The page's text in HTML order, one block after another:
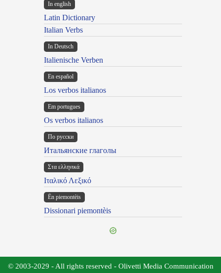
In english
Latin Dictionary
Italian Verbs
In Deutsch
Italienische Verben
En español
Los verbos italianos
Em portugues
Os verbos italianos
По русски
Итальянские глаголы
Στα ελληνικά
Ιταλικό Λεξικό
Ën piemontèis
Dissionari piemontèis
© 2003-2029 - All rights reserved - Olivetti Media Communication